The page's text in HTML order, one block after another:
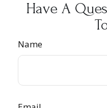
Have A
Name